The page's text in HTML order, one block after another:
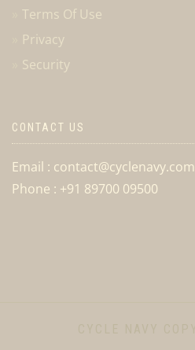
Terms Of Use
Privacy
Security
CONTACT US
Email : contact@cyclenavy.com
Phone : +91 89700 09500